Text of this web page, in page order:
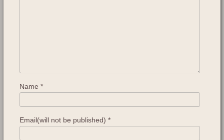
Name *
Email(will not be published) *